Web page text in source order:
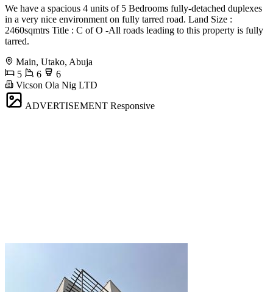
We have a spacious 4 units of 5 Bedrooms fully-detached duplexes
in a very nice environment on fully tarred road. Land Size :
2460sqmtrs Title : C of O -All roads leading to this property is fully
tarred.
Main, Utako, Abuja
5
6
6
Vicson Ola Nig LTD
ADVERTISEMENT Responsive